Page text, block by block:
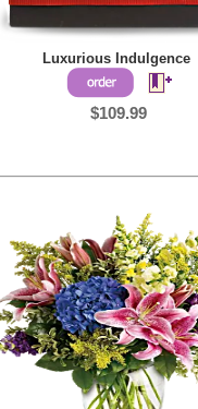
Luxurious Indulgence
$109.99